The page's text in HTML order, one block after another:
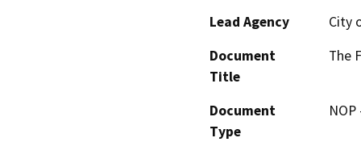
Lead Agency
City
Document
Title
The
Document
Type